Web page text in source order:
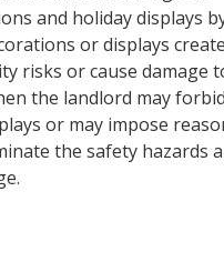
and holiday displays
or displays
risks or cause damage
the landlord may
or may impose
the safety hazards